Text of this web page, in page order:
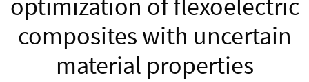
optimization of flexoelectric
composites with uncertain
material properties